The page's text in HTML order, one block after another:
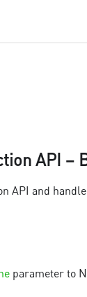
API –
API and
parameter to